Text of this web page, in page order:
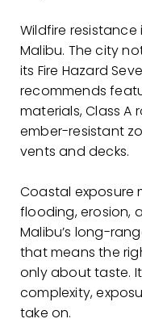
Wildfire
Malibu. The city
its Fire Hazard
recommends
materials, Class A
ember-resistant
vents and decks.
Coastal exposure
flooding, erosion,
Malibu’s long-
that means the
only about taste.
complexity,
take on.